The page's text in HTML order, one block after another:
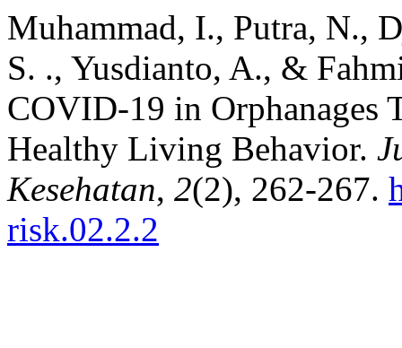
Muhammad, I., Putra, N.,
S. ., Yusdianto, A., &
COVID-19 in Orphanages
Healthy Living Behavior.
Kesehatan, 2(2), 262-267.
risk.02.2.2